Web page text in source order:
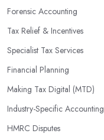
Forensic Accounting
Tax Relief & Incentives
Specialist Tax Services
Financial Planning
Making Tax Digital (MTD)
Industry-Specific Accounting
HMRC Disputes